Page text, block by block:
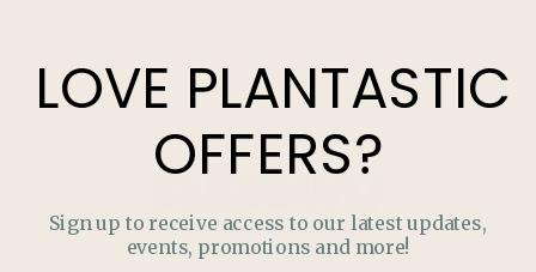
LOVE PLANTASTIC
OFFERS?
Sign up to receive access to our latest updates,
events, promotions and more!